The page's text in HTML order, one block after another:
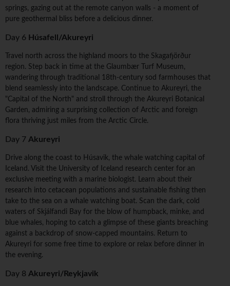
springs, gazing out at the remote canyon walls - a moment of
pure geothermal bliss before a delicious dinner.
Day 6 Húsafell/Akureyri
Travel north across the highland moors to the Skagafjörður
region. Step back in time at the Glaumbær Turf Museum,
wandering through traditional 18th-century sod farmhouses that
blend seamlessly into the landscape. Continue to Akureyri, the
"Capital of the North" and stroll through the Akureyri Botanical
Garden, admiring a surprising collection of Arctic and foreign
flora thriving just miles from the Arctic Circle.
Day 7 Akureyri
Drive along the coast to Húsavik, the whale watching capital of
Iceland. Visit the University of Iceland research center for an
exclusive meeting with a marine biologist. Learn about their
research into cetacean populations and sustainable fishing then
take to the sea on a whale watching boat. Scan the dark, cold
waters of Skjálfandi Bay for the blow of humpback, minke, and
blue whales, hoping to catch a glimpse of these giants breaching
against a backdrop of snow-capped mountains. Return to
Akureyri for some free time to explore or relax before dinner in
the evening.
Day 8 Akureyri/Reykjavik